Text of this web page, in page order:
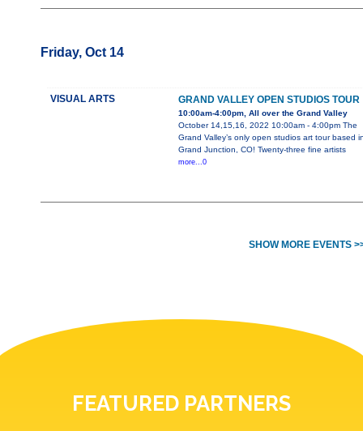
Friday, Oct 14
VISUAL ARTS GRAND VALLEY OPEN STUDIOS TOUR
10:00am-4:00pm, All over the Grand Valley
October 14,15,16, 2022 10:00am - 4:00pm The
Grand Valley’s only open studios art tour based
Grand Junction, CO! Twenty-three fine artists
more...0
SHOW MORE EVENTS
FEATURED PARTNERS